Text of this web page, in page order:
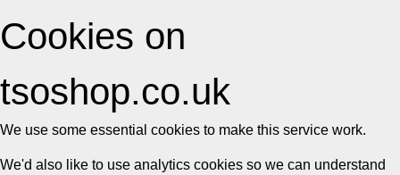
Cookies on
tsoshop.co.uk
We use some essential cookies to make this service work.
We'd also like to use analytics cookies so we can understand